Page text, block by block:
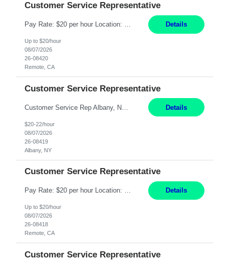
Customer Service Representative
Pay Rate: $20 per hour Location: Remote - must live in California Summary: Work Mode: Remote The ability and desire to work during the hours of operation 5:00 AM – 8:00 PM PST, Monday through Friday. Applicants must be flexible regarding shifts worked with an understanding that shifts are based on business need. Responsibilities: Respond to dental customer requ... Details
Up to $20/hour
08/07/2026
26-08420
Remote, CA
Customer Service Representative
Details
$20-22/hour
08/07/2026
26-08419
Albany, NY
Customer Service Representative
Pay Rate: $20 per hour Location: Remote - must live in California Summary: Work Mode: Remote The ability and desire to work during the hours of operation 5:00 AM – 8:00 PM PST, Monday through Friday. Applicants must be flexible regarding shifts worked with an understanding that shifts are based on business need. Responsibilities: Virtual roles work from a home ... Details
Up to $20/hour
08/07/2026
26-08418
Remote, CA
Customer Service Representative